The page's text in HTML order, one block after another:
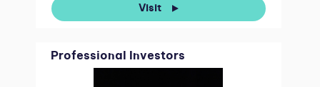
Visit
Professional Investors